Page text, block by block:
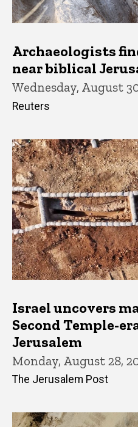
Archaeologists
near biblical
Wednesday, August
Reuters
Israel uncovers
Second Temple-
Jerusalem
Monday, August 28,
The Jerusalem Post